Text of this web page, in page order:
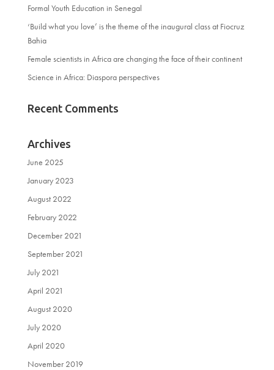
Formal Youth Education in Senegal
‘Build what you love’ is the theme of the inaugural class at Fiocruz
Bahia
Female scientists in Africa are changing the face of their continent
Science in Africa: Diaspora perspectives
Recent Comments
Archives
June 2025
January 2023
August 2022
February 2022
December 2021
September 2021
July 2021
April 2021
August 2020
July 2020
April 2020
November 2019